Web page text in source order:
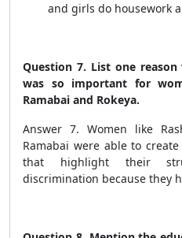
and girls do housework
Question 7. List one
was so important for
Ramabai and Rokeya.
Answer 7. Women like
Ramabai were able to
that highlight their
discrimination because they